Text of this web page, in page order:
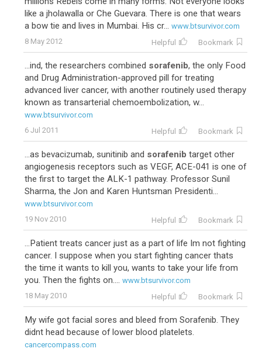
like a jholawalla or Che Guevara. There is one that wears
a bow tie and lives in Mumbai. His cr... www.btsurvivor.com
8 May 2012
Helpful Bookmark
...ind, the researchers combined sorafenib, the only Food
and Drug Administration-approved pill for treating
advanced liver cancer, with another routinely used therapy
known as transarterial chemoembolization, w...
www.btsurvivor.com
6 Jul 2011
Helpful Bookmark
...as bevacizumab, sunitinib and sorafenib target other
angiogenesis receptors such as VEGF, ACE-041 is one of
the first to target the ALK-1 pathway. Professor Sunil
Sharma, the Jon and Karen Huntsman Presidenti...
www.btsurvivor.com
19 Nov 2010
Helpful Bookmark
...Patient treats cancer just as a part of life Im not fighting
cancer. I suppose when you start fighting cancer thats
the time it wants to kill you, wants to take your life from
you. Then the fights on.... www.btsurvivor.com
18 May 2010
Helpful Bookmark
My wife got facial sores and bleed from Sorafenib. They
didnt head because of lower blood platelets.
cancercompass.com